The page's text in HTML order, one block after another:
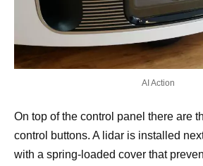
AI Action
On top of the control panel there are
control buttons. A lidar is installed
with a spring-loaded cover that